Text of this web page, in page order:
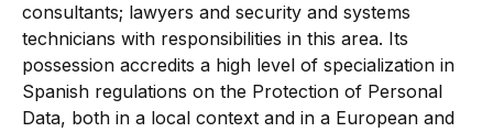
consultants; lawyers and security and systems
technicians with responsibilities in this area. Its
possession accredits a high level of specialization in
Spanish regulations on the Protection of Personal
Data, both in a local context and in a European and